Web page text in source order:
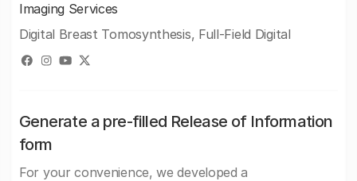
Imaging Services
Digital Breast Tomosynthesis, Full-Field Digital
Generate a pre-filled Release of Information
form
For your convenience, we developed a